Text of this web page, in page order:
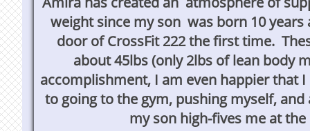
weight since my son was born 10
door of CrossFit 222 the first time.
about 45lbs (only 2lbs of lean body
accomplishment, I am even happier
to going to the gym, pushing myself,
my son high-fives me at